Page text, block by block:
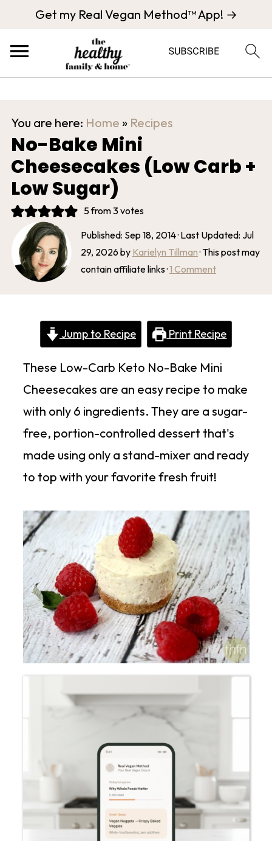
Get my Real Vegan Method™ App! →
You are here: Home » Recipes
No-Bake Mini
Cheesecakes (Low Carb +
Low Sugar)
5from3votes
Published: Sep 18, 2014· Last Updated: Jul
29, 2026 by Karielyn Tillman· This post may
contain affiliate links ·1 Comment
Jump to Recipe Print Recipe
These Low-Carb Keto No-Bake Mini
Cheesecakes are an easy recipe to make
with only 6 ingredients. They are a sugar-
free, portion-controlled dessert that's
made using only a stand-mixer and ready
to top with your favorite fresh fruit!